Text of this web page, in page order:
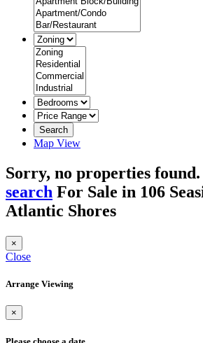
Search
Map View
Sorry, no properties found.
search For Sale in 106
Atlantic Shores
×
Close
Arrange Viewing
×